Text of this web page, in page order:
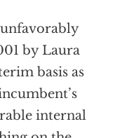
by Laura
basis as
internal